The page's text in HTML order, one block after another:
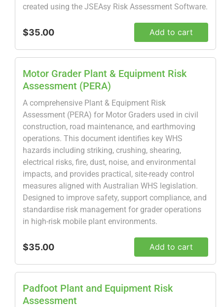
created using the JSEAsy Risk Assessment Software.
$35.00 Add to cart
Motor Grader Plant & Equipment Risk
Assessment (PERA)
A comprehensive Plant & Equipment Risk
Assessment (PERA) for Motor Graders used in civil
construction, road maintenance, and earthmoving
operations. This document identifies key WHS
hazards including striking, crushing, shearing,
electrical risks, fire, dust, noise, and environmental
impacts, and provides practical, site-ready control
measures aligned with Australian WHS legislation.
Designed to improve safety, support compliance, and
standardise risk management for grader operations
in high-risk mobile plant environments.
$35.00 Add to cart
Padfoot Plant and Equipment Risk
Assessment